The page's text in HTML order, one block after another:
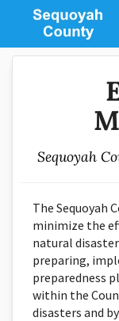
Sequoyah
The Sequoyah
minimize the
natural
preparing,
preparedness
within the
disasters and